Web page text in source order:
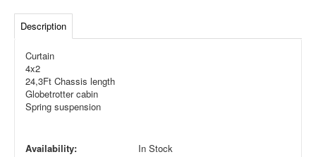
Description
Curtain
4x2
24,3Ft Chassis length
Globetrotter cabin
Spring suspension
Availability:
In Stock